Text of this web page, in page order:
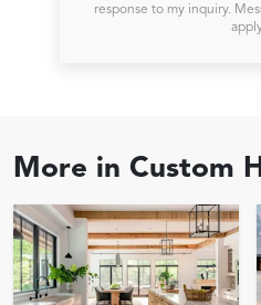
response to my inquiry.
More in Custom